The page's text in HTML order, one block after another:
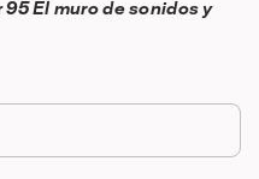
95 El muro de sonidos y